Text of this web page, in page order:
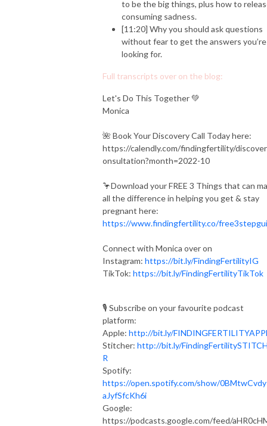
to be the big things, plus how to
consuming sadness.
[11:20] Why you should ask questions
without fear to get the answers you’re
looking for.
Full transcripts over on the blog:
Let's Do This Together 💚
Monica
🌺 Book Your Discovery Call Today here:
https://calendly.com/findingfertility/
onsultation?month=2022-10
🦩Download your FREE 3 Things that can
all the difference in helping you get & stay
pregnant here:
https://www.findingfertility.co/
Connect with Monica over on
Instagram: https://bit.ly/FindingFertilityIG
TikTok: https://bit.ly/FindingFertilityTikTok
🎙 Subscribe on your favourite podcast
platform:⁣⁠⁣⁣⁣
Apple: http://bit.ly/
Stitcher: http://bit.ly/
R
Spotify:
https://open.spotify.com/show/
aJyfSfcKh6i
Google:
https://podcasts.google.com/feed/